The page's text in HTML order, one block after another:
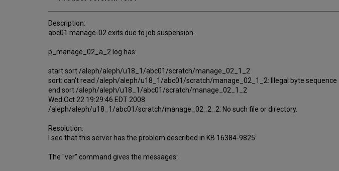
Description:
abc01 manage-02 exits due to job suspension.
p_manage_02_a_2.log has:
start sort /aleph/aleph/u18_1/abc01/scratch/manage_02_1_2
sort: can't read /aleph/aleph/u18_1/abc01/scratch/manage_02_1_2: Illegal byte sequence
end sort /aleph/aleph/u18_1/abc01/scratch/manage_02_1_2
Wed Oct 22 19:29:46 EDT 2008
/aleph/aleph/u18_1/abc01/scratch/manage_02_2_2: No such file or directory.
Resolution:
I see that this server has the problem described in KB 16384-9825:
The "ver" command gives the messages: